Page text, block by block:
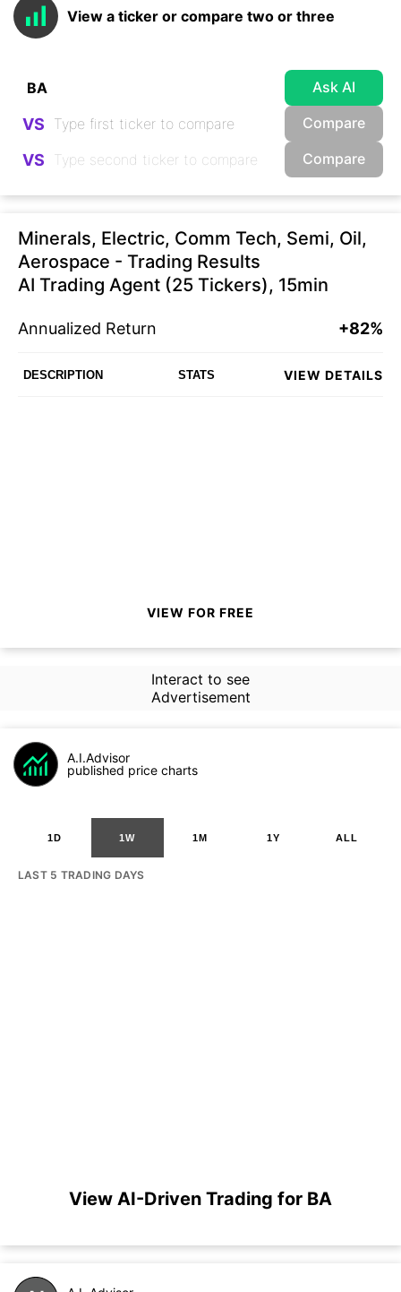
View a ticker or compare two or three
Ask AI
VS Compare
VS Compare
Minerals, Electric, Comm Tech, Semi, Oil,
Aerospace - Trading Results
AI Trading Agent (25 Tickers), 15min
Annualized Return +82%
DESCRIPTION STATS VIEW DETAILS
VIEW FOR FREE
Interact to see
Advertisement
A.I.Advisor
published price charts
1D 1W 1M 1Y ALL
LAST 5 TRADING DAYS
View AI-Driven Trading for BA